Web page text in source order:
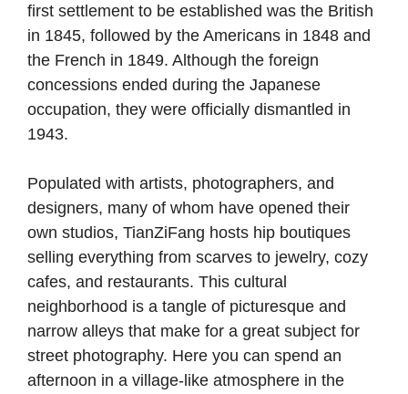
first settlement to be established was the British
in 1845, followed by the Americans in 1848 and
the French in 1849. Although the foreign
concessions ended during the Japanese
occupation, they were officially dismantled in
1943.
Populated with artists, photographers, and
designers, many of whom have opened their
own studios, TianZiFang hosts hip boutiques
selling everything from scarves to jewelry, cozy
cafes, and restaurants. This cultural
neighborhood is a tangle of picturesque and
narrow alleys that make for a great subject for
street photography. Here you can spend an
afternoon in a village-like atmosphere in the